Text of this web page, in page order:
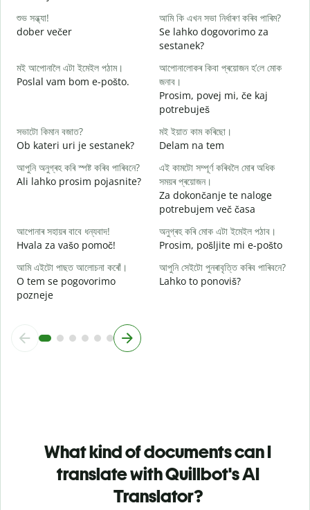
শুভ সন্ধ্যা!
dober večer
আমি কি এখন সভা নিৰ্ধাৰণ কৰিব পাৰিম?
Se lahko dogovorimo za
sestanek?
মই আপোনালৈ এটা ইমেইল পঠাম।
Poslal vam bom e-pošto.
আপোনালোকৰ কিবা প্ৰয়োজন হ’লে মোক
জনাব।
Prosim, povej mi, če kaj
potrebuješ
সভাটো কিমান বজাত?
Ob kateri uri je sestanek?
মই ইয়াত কাম কৰিছো।
Delam na tem
আপুনি অনুগ্ৰহ কৰি স্পষ্ট কৰিব পাৰিবনে?
Ali lahko prosim pojasnite?
এই কামটো সম্পূৰ্ণ কৰিবলৈ মোৰ অধিক
সময়ৰ প্ৰয়োজন।
Za dokončanje te naloge
potrebujem več časa
আপোনাৰ সহায়ৰ বাবে ধন্যবাদ!
Hvala za vašo pomoč!
অনুগ্ৰহ কৰি মোক এটা ইমেইল পঠাব।
Prosim, pošljite mi e-pošto
আমি এইটো পাছত আলোচনা কৰোঁ।
O tem se pogovorimo
pozneje
আপুনি সেইটো পুনৰাবৃত্তি কৰিব পাৰিবনে?
Lahko to ponoviš?
What kind of documents can I
translate with Quillbot's AI
Translator?